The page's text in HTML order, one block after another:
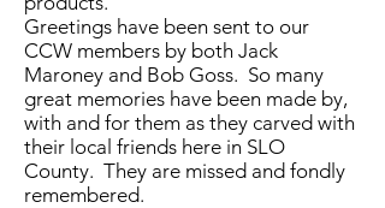
Greetings have been sent to our
CCW members by both Jack
Maroney and Bob Goss. So many
great memories have been made by,
with and for them as they carved with
their local friends here in SLO
County. They are missed and fondly
remembered.